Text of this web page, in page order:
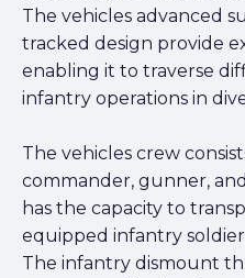
The vehicles advanced
tracked design provide
enabling it to traverse
infantry operations in
The vehicles crew
commander, gunner,
has the capacity to
equipped infantry
The infantry dismount